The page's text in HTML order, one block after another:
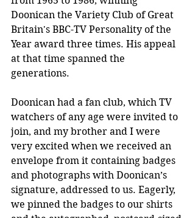
Doonican the Variety Club of Great
Britain's BBC-TV Personality of the
Year award three times. His appeal
at that time spanned the
generations.
Doonican had a fan club, which TV
watchers of any age were invited to
join, and my brother and I were
very excited when we received an
envelope from it containing badges
and photographs with Doonican’s
signature, addressed to us. Eagerly,
we pinned the badges to our shirts